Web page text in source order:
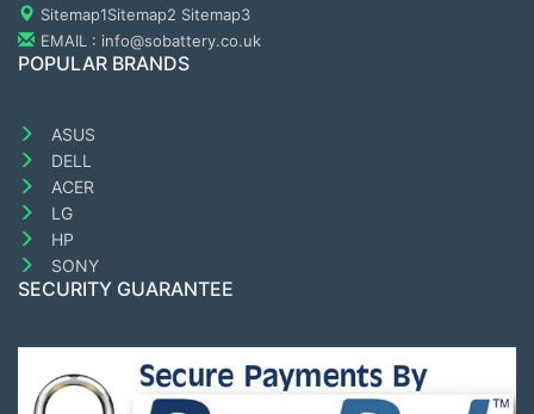
Sitemap1Sitemap2 Sitemap3
EMAIL : info@sobattery.co.uk
POPULAR BRANDS
ASUS
DELL
ACER
LG
HP
SONY
SECURITY GUARANTEE